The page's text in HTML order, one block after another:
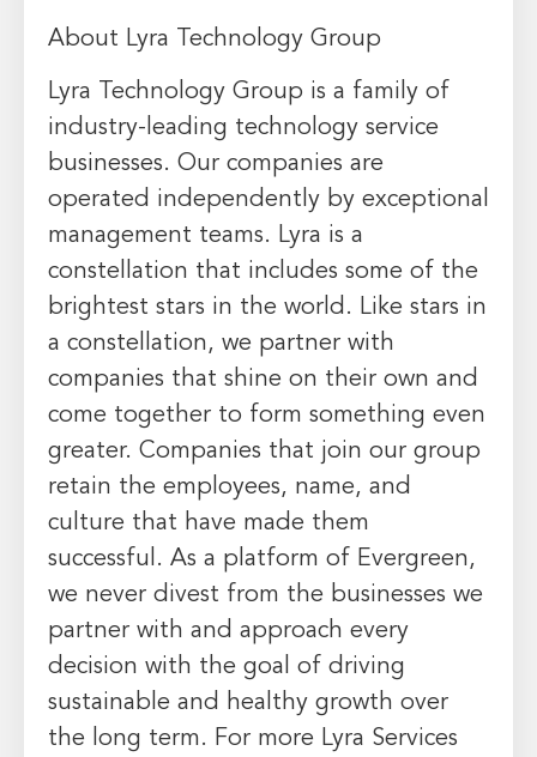
About Lyra Technology Group
Lyra Technology Group is a family of
industry-leading technology service
businesses. Our companies are
operated independently by exceptional
management teams. Lyra is a
constellation that includes some of the
brightest stars in the world. Like stars in
a constellation, we partner with
companies that shine on their own and
come together to form something even
greater. Companies that join our group
retain the employees, name, and
culture that have made them
successful. As a platform of Evergreen,
we never divest from the businesses we
partner with and approach every
decision with the goal of driving
sustainable and healthy growth over
the long term. For more Lyra Services